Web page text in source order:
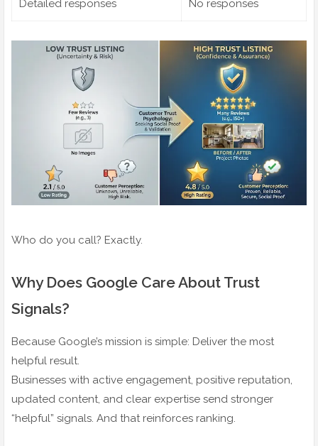
Detailed responses No responses
Who do you call? Exactly.
Why Does Google Care About Trust
Signals?
Because Google’s mission is simple: Deliver the most
helpful result.
Businesses with active engagement, positive reputation,
updated content, and clear expertise send stronger
“helpful” signals. And that reinforces ranking.